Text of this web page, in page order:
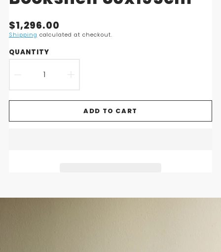
Translation
missing:
en.products.product.price.regular_price
$1,296.00
Shipping calculated at checkout.
QUANTITY
DECREASE
QUANTITY
FOR
SHELVES
QUANTITY
FOR
SHELVES
ADD TO CART